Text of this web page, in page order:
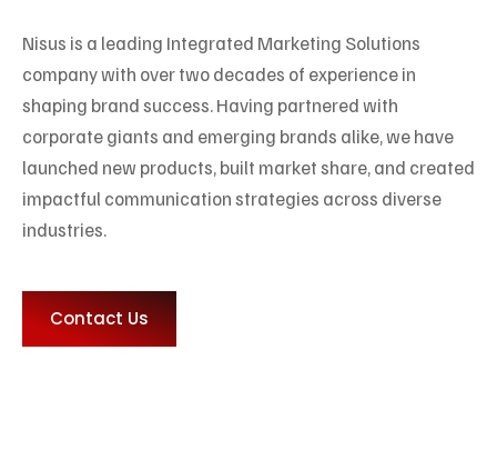
Nisus is a leading Integrated Marketing Solutions
company with over two decades of experience in
shaping brand success. Having partnered with
corporate giants and emerging brands alike, we have
launched new products, built market share, and created
impactful communication strategies across diverse
industries.
Contact Us